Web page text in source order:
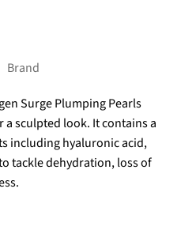
Brand
Surge Plumping Pearls
sculpted look. It contains a
including hyaluronic acid,
tackle dehydration, loss of